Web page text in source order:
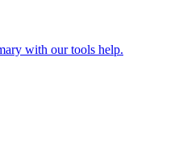
with our tools help.